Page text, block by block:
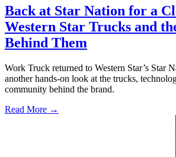
Back at Star Nation for a
Western Star Trucks and
Behind Them
Work Truck returned to Western Star’s Star
another hands-on look at the trucks,
community behind the brand.
Read More →